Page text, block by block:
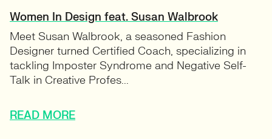
Women In Design feat. Susan Walbrook
Meet Susan Walbrook, a seasoned Fashion
Designer turned Certified Coach, specializing in
tackling Imposter Syndrome and Negative Self-
Talk in Creative Profes...
READ MORE